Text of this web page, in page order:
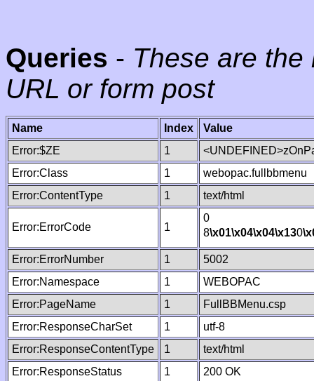
Queries - These are
URL or form post
Name Index
Value
Error:$ZE
1
Error:Class
1
webopac.fullbbmenu
Error:ContentType
1 text/html
Error:ErrorCode 1
0
8\x01\x04\x04\x130
Error:ErrorNumber 1
5002
Error:Namespace
1
WEBOPAC
Error:PageName
1
FullBBMenu.csp
Error:ResponseCharSet
1
utf-8
Error:ResponseContentType
1
text/html
Error:ResponseStatus
1
200 OK